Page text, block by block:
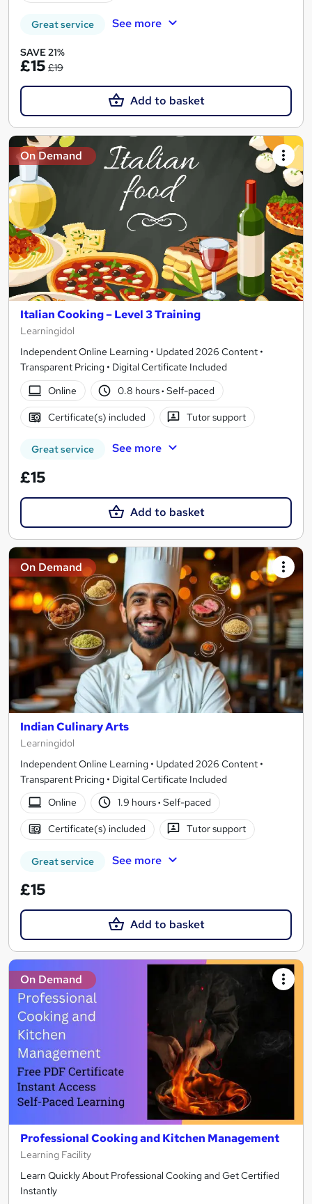
Great service See more
SAVE 21%
£15 £19
Add to basket
On Demand
Italian Cooking – Level 3 Training
Learningidol
Independent Online Learning • Updated 2026 Content •
Transparent Pricing • Digital Certificate Included
Online
0.8 hours· Self-paced
Certificate(s) included Tutor support
Great service See more
£15
Add to basket
On Demand
Indian Culinary Arts
Learningidol
Independent Online Learning • Updated 2026 Content •
Transparent Pricing • Digital Certificate Included
Online
1.9 hours· Self-paced
Certificate(s) included Tutor support
Great service See more
£15
Add to basket
On Demand
Professional Cooking and Kitchen Management
Learning Facility
Learn Quickly About Professional Cooking and Get Certified
Instantly